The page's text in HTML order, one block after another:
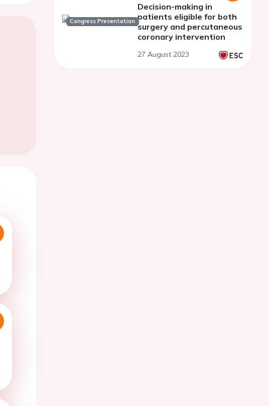
Congress Presentation
Decision-making in
patients eligible for both
surgery and percutaneous
coronary intervention
27 August 2023